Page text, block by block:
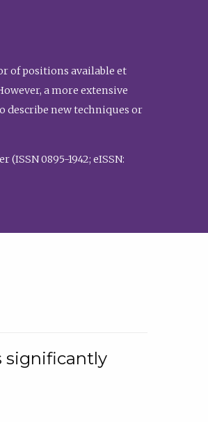
of positions available et
a more extensive
describe new techniques or
0895-1942; eISSN:
significantly